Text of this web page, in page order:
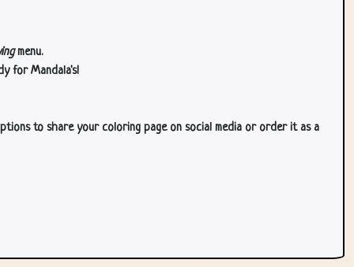
menu.
for Mandala's!
to share your coloring page on social media or order it as a